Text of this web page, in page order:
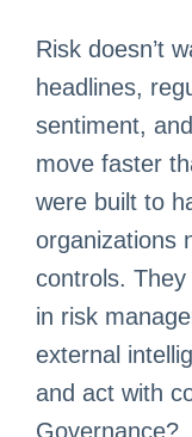
Risk doesn’t
headlines,
sentiment,
move faster
were built to
organizations
controls.
in risk
external
and act with
Governance?